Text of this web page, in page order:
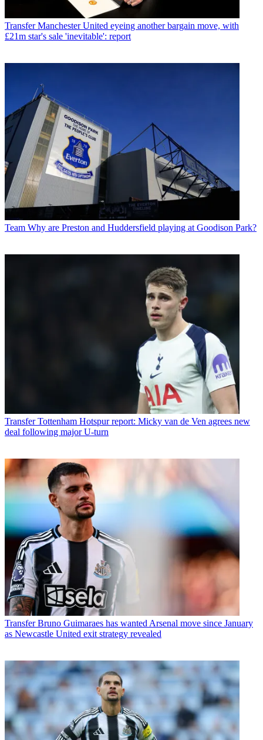
Transfer Manchester United eyeing another bargain move, with
£21m star's sale 'inevitable': report
Team Why are Preston and Huddersfield playing at Goodison Park?
Transfer Tottenham Hotspur report: Micky van de Ven agrees new
deal following major U-turn
Transfer Bruno Guimaraes has wanted Arsenal move since January
as Newcastle United exit strategy revealed